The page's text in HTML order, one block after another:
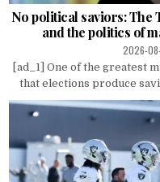
No political saviors: The
and the politics of
2026-
[ad_1] One of the greatest
that elections produce